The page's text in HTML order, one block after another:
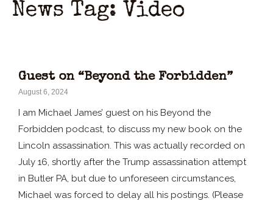
News Tag: Video
Guest on “Beyond the Forbidden”
August 6, 2024
I am Michael James’ guest on his Beyond the
Forbidden podcast, to discuss my new book on the
Lincoln assassination. This was actually recorded on
July 16, shortly after the Trump assassination attempt
in Butler PA, but due to unforeseen circumstances,
Michael was forced to delay all his postings. (Please